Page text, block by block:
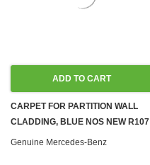
ADD TO CART
CARPET FOR PARTITION WALL
CLADDING, BLUE NOS NEW R107
Genuine Mercedes-Benz